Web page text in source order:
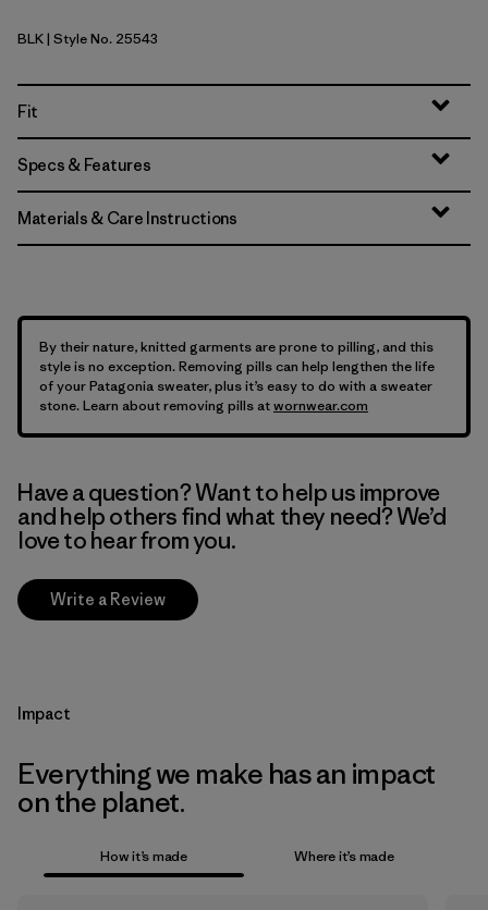
Black
BLK| Style No. 25543
Fit
Specs & Features
Materials & Care Instructions
By their nature, knitted garments are prone to pilling, and this
style is no exception. Removing pills can help lengthen the life
of your Patagonia sweater, plus it’s easy to do with a sweater
stone. Learn about removing pills atwornwear.com
Have a question? Want to help us improve
and help others find what they need? We’d
love to hear from you.
Write a Review
Impact
Everything we make has an impact
on the planet.
How it’s made Where it’s made